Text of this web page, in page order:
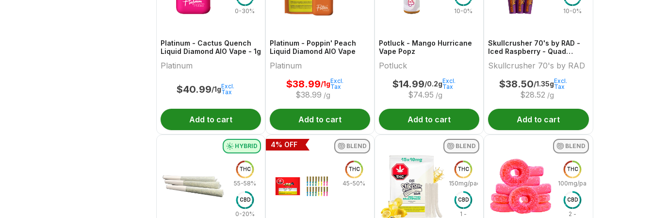
0-30%
Platinum - Cactus Quench
Liquid Diamond AIO Vape - 1g
Platinum
$40.99/1gExcl.
Tax
Add to cart
Platinum - Poppin' Peach
Liquid Diamond AIO Vape
Platinum
$38.99/1g
$38.99 /g
Excl.
Tax
Add to cart
10-0%
Potluck - Mango Hurricane
Vape Popz
Potluck
$14.99/0.2g
$74.95 /g
Excl.
Tax
Add to cart
10-0%
Skullcrusher 70's by RAD -
Iced Raspberry - Quad
Skullcrusher 70's by RAD
$38.50/1.35g
$28.52 /g
Excl.
Tax
Add to cart
HYBRID
THC
55-58%
CBD
0-20%
BLEND
THC
45-50%
4% OFF BLEND
THC
150mg/pack
CBD
1 -
BLEND
THC
100mg/pack
CBD
2 -